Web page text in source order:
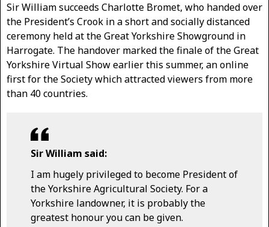
Sir William succeeds Charlotte Bromet, who handed over
the President’s Crook in a short and socially distanced
ceremony held at the Great Yorkshire Showground in
Harrogate. The handover marked the finale of the Great
Yorkshire Virtual Show earlier this summer, an online
first for the Society which attracted viewers from more
than 40 countries.
Sir William said:
I am hugely privileged to become President of
the Yorkshire Agricultural Society. For a
Yorkshire landowner, it is probably the
greatest honour you can be given.